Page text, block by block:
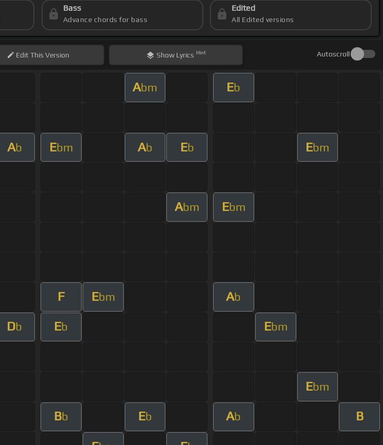
Bass
Advance chords for bass
Edited
All Edited versions
EditThis Version Show Lyrics Hint Autoscroll
Abm Eb
Ab Ebm Ab Eb Ebm
Abm Ebm
F Ebm Ab
Db Eb Ebm
Ebm
Bb Eb Ab B